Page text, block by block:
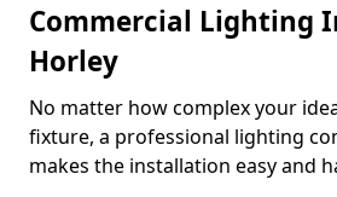
Commercial Lighting
Horley
No matter how complex your
fixture, a professional lighting
makes the installation easy and